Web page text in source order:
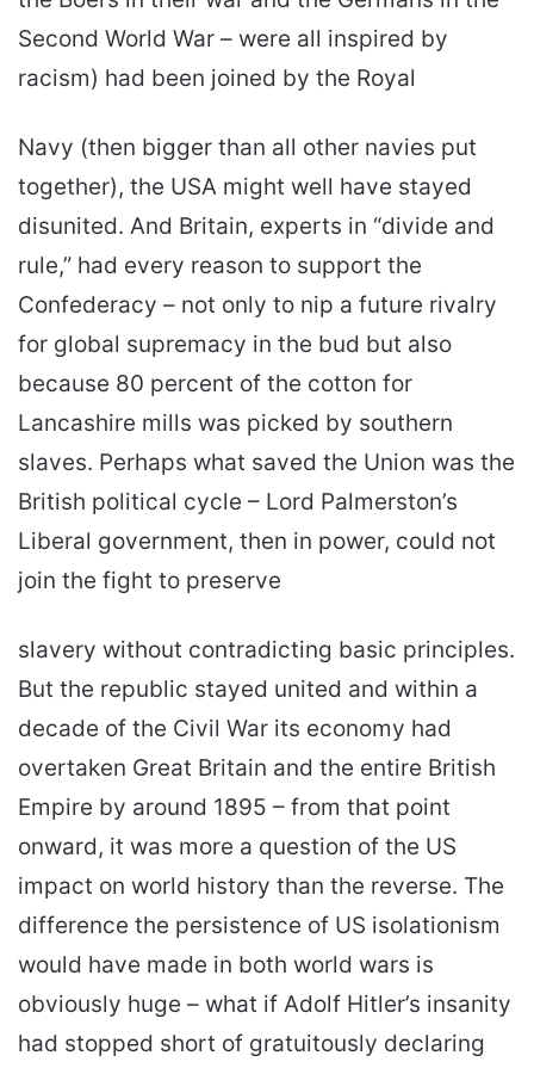
Second World War – were all inspired by
racism) had been joined by the Royal
Navy (then bigger than all other navies put
together), the USA might well have stayed
disunited. And Britain, experts in “divide and
rule,” had every reason to support the
Confederacy – not only to nip a future rivalry
for global supremacy in the bud but also
because 80 percent of the cotton for
Lancashire mills was picked by southern
slaves. Perhaps what saved the Union was the
British political cycle – Lord Palmerston’s
Liberal government, then in power, could not
join the fight to preserve
slavery without contradicting basic principles.
But the republic stayed united and within a
decade of the Civil War its economy had
overtaken Great Britain and the entire British
Empire by around 1895 – from that point
onward, it was more a question of the US
impact on world history than the reverse. The
difference the persistence of US isolationism
would have made in both world wars is
obviously huge – what if Adolf Hitler’s insanity
had stopped short of gratuitously declaring